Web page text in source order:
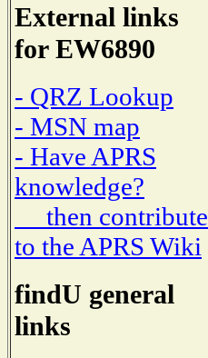
External links
for EW6890
- QRZ Lookup
- MSN map
- Have APRS
knowledge?
then contribute
to the APRS Wiki
findU general
links